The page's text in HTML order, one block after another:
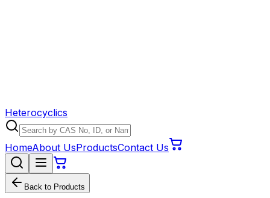
Heterocyclics
HomeAbout UsProductsContact Us
Back to Products